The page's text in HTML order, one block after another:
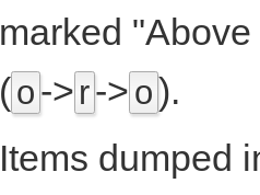
marked
(o -> r-> o).
Items dumped